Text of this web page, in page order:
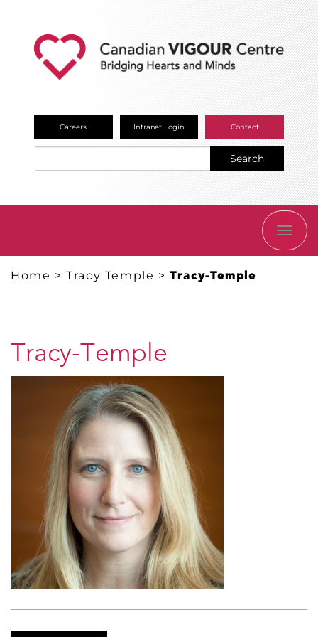
Careers Intranet Login Contact
Search
Home >Tracy Temple >Tracy-Temple
Tracy-Temple